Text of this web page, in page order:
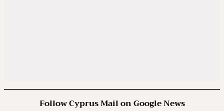
Follow Cyprus Mail on Google News